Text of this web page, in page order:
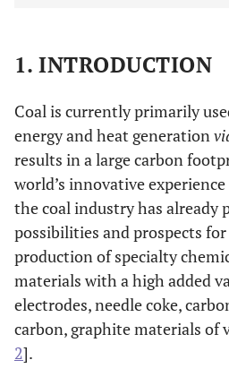
1. INTRODUCTION
Coal is currently primarily
energy and heat generation
results in a large carbon
world’s innovative
the coal industry has already
possibilities and prospects
production of specialty
materials with a high added
electrodes, needle coke,
carbon, graphite materials of
2].